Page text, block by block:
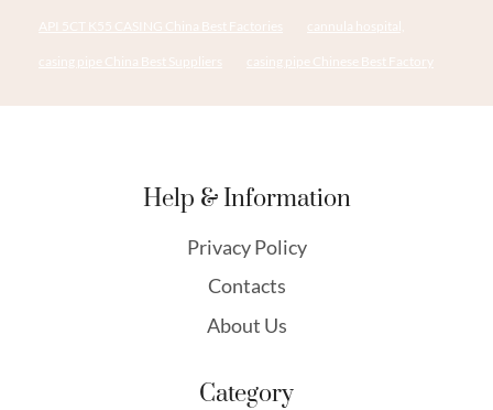
API 5CT K55 CASING China Best Factories cannula hospital,
casing pipe China Best Suppliers casing pipe Chinese Best Factory
Help & Information
Privacy Policy
Contacts
About Us
Category